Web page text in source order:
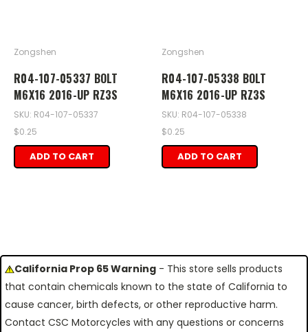
Zongshen
R04-107-05337 BOLT
M6X16 2016-UP RZ3S
SKU: R04-107-05337
$0.25
ADD TO CART
Zongshen
R04-107-05338 BOLT
M6X16 2016-UP RZ3S
SKU: R04-107-05338
$0.25
ADD TO CART
California Prop 65 Warning - This store sells products
that contain chemicals known to the state of California to
cause cancer, birth defects, or other reproductive harm.
Contact CSC Motorcycles with any questions or concerns